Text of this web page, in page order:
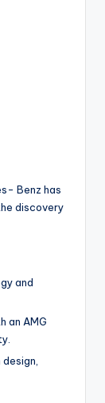
Benz has
discovery
and
an AMG